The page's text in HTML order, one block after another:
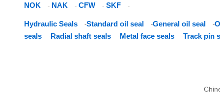
NOK - NAK - CFW - SKF -
Hydraulic Seals -Standard oil seal -General oil seal -
seals
-Radial shaft seals -Metal face seals -Track pin